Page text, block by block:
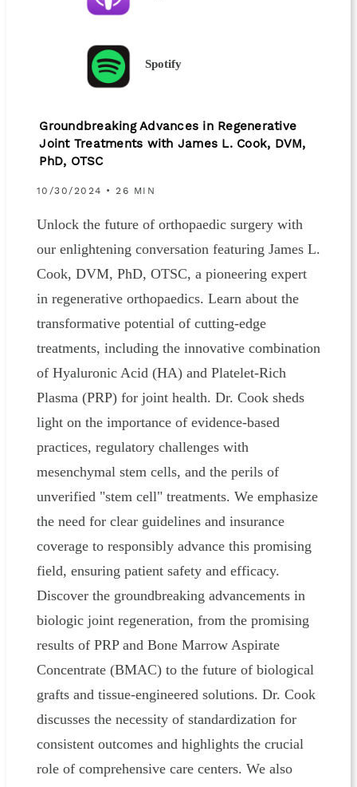
Spotify
Groundbreaking Advances in Regenerative
Joint Treatments with James L. Cook, DVM,
PhD, OTSC
10/30/2024 • 26 MIN
Unlock the future of orthopaedic surgery with
our enlightening conversation featuring James L.
Cook, DVM, PhD, OTSC, a pioneering expert
in regenerative orthopaedics. Learn about the
transformative potential of cutting-edge
treatments, including the innovative combination
of Hyaluronic Acid (HA) and Platelet-Rich
Plasma (PRP) for joint health. Dr. Cook sheds
light on the importance of evidence-based
practices, regulatory challenges with
mesenchymal stem cells, and the perils of
unverified "stem cell" treatments. We emphasize
the need for clear guidelines and insurance
coverage to responsibly advance this promising
field, ensuring patient safety and efficacy.
Discover the groundbreaking advancements in
biologic joint regeneration, from the promising
results of PRP and Bone Marrow Aspirate
Concentrate (BMAC) to the future of biological
grafts and tissue-engineered solutions. Dr. Cook
discusses the necessity of standardization for
consistent outcomes and highlights the crucial
role of comprehensive care centers. We also